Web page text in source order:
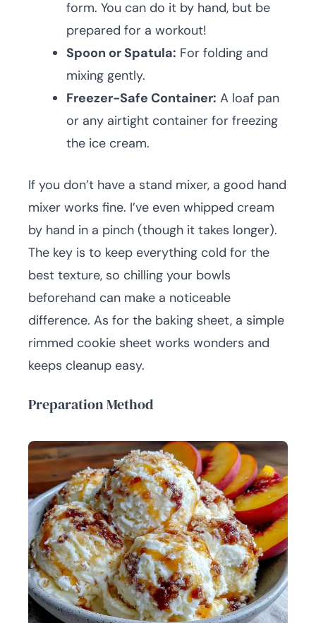
form. You can do it by hand, but be
prepared for a workout!
Spoon or Spatula: For folding and
mixing gently.
Freezer-Safe Container: A loaf pan
or any airtight container for freezing
the ice cream.
If you don’t have a stand mixer, a good hand
mixer works fine. I’ve even whipped cream
by hand in a pinch (though it takes longer).
The key is to keep everything cold for the
best texture, so chilling your bowls
beforehand can make a noticeable
difference. As for the baking sheet, a simple
rimmed cookie sheet works wonders and
keeps cleanup easy.
Preparation Method